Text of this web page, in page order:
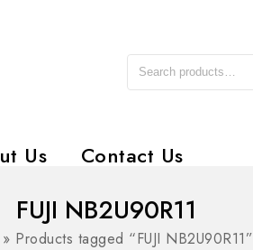
Us Contact Us
FUJI NB2U90R11
» Products tagged “FUJI NB2U90R11”